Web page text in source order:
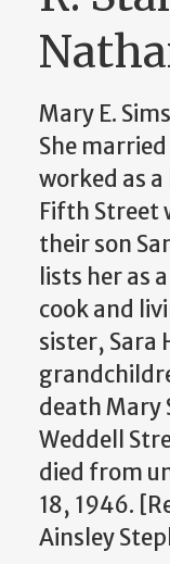
Mary E.
She married
worked as
Fifth Street
their son
lists her as
cook and
sister, Sara
death Mary
Weddell
died from
18, 1946.
Ainsley